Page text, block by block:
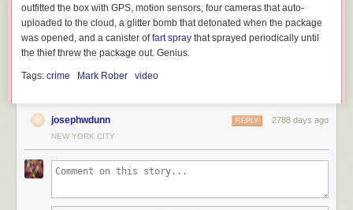
outfitted the box with GPS, motion sensors, four cameras that auto-
uploaded to the cloud, a glitter bomb that detonated when the package
was opened, and a canister offart spray that sprayed periodically until
the thief threw the package out. Genius.
Tags: crime Mark Rober video
josephwdunn 2788 days ago
REPLY
NEW YORK CITY